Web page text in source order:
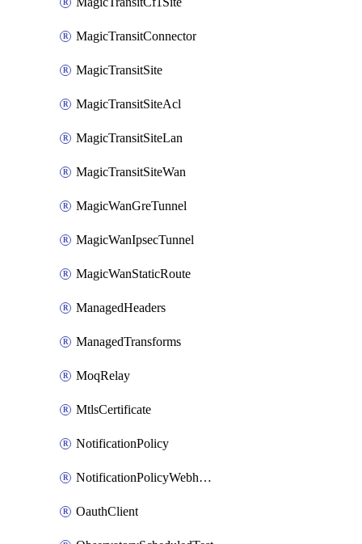
MagicTransitConnector
MagicTransitSite
MagicTransitSiteAcl
MagicTransitSiteLan
MagicTransitSiteWan
MagicWanGreTunnel
MagicWanIpsecTunnel
MagicWanStaticRoute
ManagedHeaders
ManagedTransforms
MoqRelay
MtlsCertificate
NotificationPolicy
NotificationPolicyWebhooks
OauthClient